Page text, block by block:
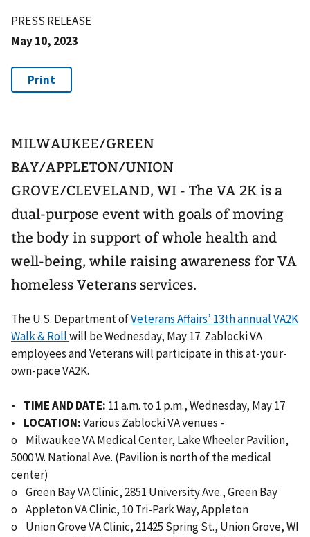
PRESS RELEASE
May 10, 2023
MILWAUKEE/GREEN
BAY/APPLETON/UNION
GROVE/CLEVELAND, WI - The VA 2K is a
dual-purpose event with goals of moving
the body in support of whole health and
well-being, while raising awareness for VA
homeless Veterans services.
The U.S. Department ofVeterans Affairs’ 13th annual VA2K
Walk & Rollwill be Wednesday, May 17. Zablocki VA
employees and Veterans will participate in this at-your-
own-pace VA2K.
• TIME AND DATE: 11 a.m. to 1 p.m., Wednesday, May 17
• LOCATION:Various Zablocki VA venues -
o Milwaukee VA Medical Center, Lake Wheeler Pavilion,
5000 W. National Ave. (Pavilion is north of the medical
center)
o Green Bay VA Clinic, 2851 University Ave., Green Bay
o Appleton VA Clinic, 10 Tri-Park Way, Appleton
o Union Grove VA Clinic, 21425 Spring St., Union Grove, WI